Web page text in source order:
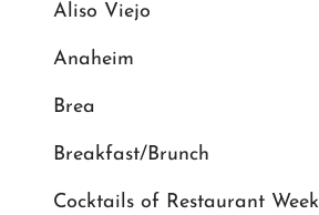
Aliso Viejo
Anaheim
Brea
Breakfast/Brunch
Cocktails of Restaurant Week